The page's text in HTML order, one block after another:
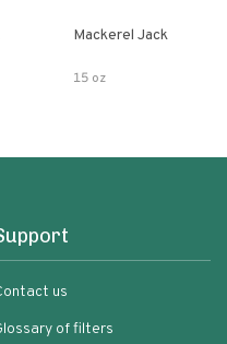
Mackerel Jack
15 oz
us
of filters